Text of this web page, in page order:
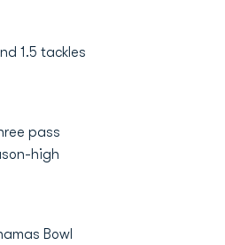
1.5 tackles
pass
high
Bowl